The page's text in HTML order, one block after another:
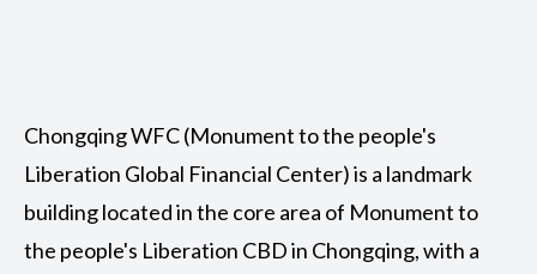
Chongqing WFC (Monument to the people's
Liberation Global Financial Center) is a landmark
building located in the core area of Monument to
the people's Liberation CBD in Chongqing, with a